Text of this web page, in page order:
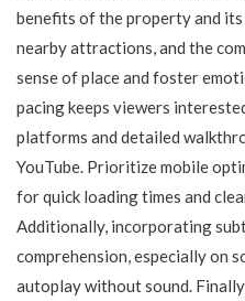
benefits of the property and
nearby attractions, and the
sense of place and foster
pacing keeps viewers
platforms and detailed
YouTube. Prioritize mobile
for quick loading times and
Additionally, incorporating
comprehension, especially on
autoplay without sound.